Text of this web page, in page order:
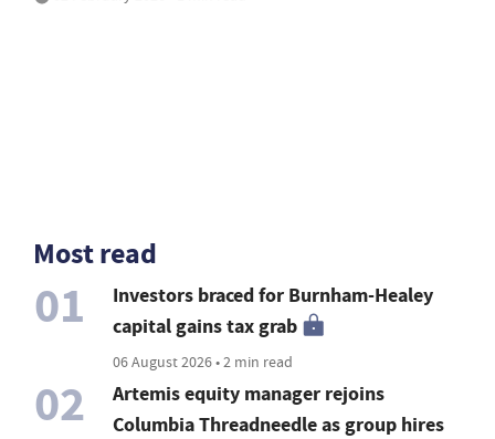
Most read
01
Investors braced for Burnham-Healey
capital gains tax grab
06 August 2026 • 2 min read
02
Artemis equity manager rejoins
Columbia Threadneedle as group hires